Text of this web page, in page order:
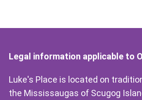
Legal information applicable to
Luke's Place is located on
the Mississaugas of Scugog